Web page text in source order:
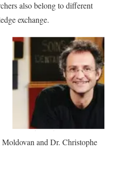
also belong to different
exchange.
and Dr. Christophe